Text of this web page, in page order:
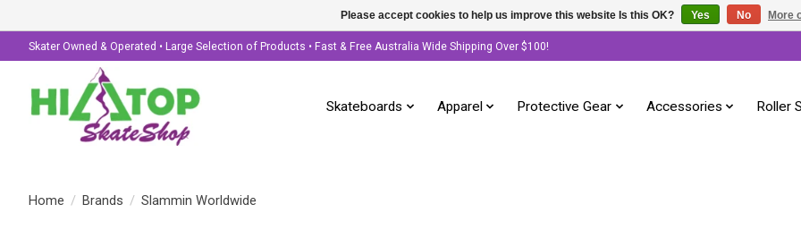
Skater Owned & Operated • Large Selection of Products • Fast & Free Australia Wide Shipping Over $100!
Skateboards Apparel Protective Gear Accessories Roller
Home / Brands / Slammin Worldwide
Please accept cookies to help us improve this website Is this OK? Yes No More